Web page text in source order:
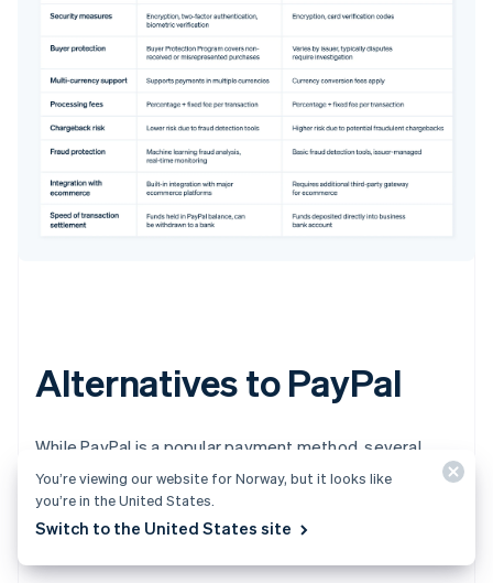
Alternatives to PayPal
While PayPal is a popular payment method, several
competitors offer comparable services. Businesses
choosing which methods to accept should consider
convenience, transaction fees and international
You’re viewing our website for Norway, but it looks like
you’re in the United States.
Switch to the United States site